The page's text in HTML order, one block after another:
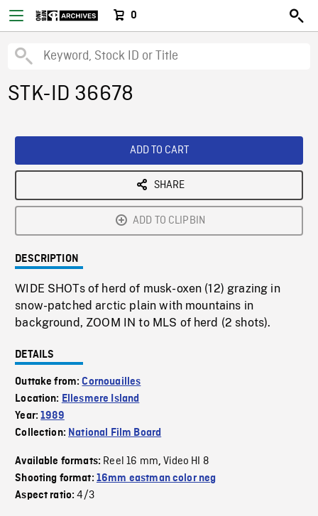
0
STK-ID 36678
ADD TO CART
SHARE
ADD TO CLIPBIN
DESCRIPTION
WIDE SHOTs of herd of musk-oxen (12) grazing in
snow-patched arctic plain with mountains in
background, ZOOM IN to MLS of herd (2 shots).
DETAILS
Outtake from:Cornouailles
Location: Ellesmere Island
Year:1989
Collection: National Film Board
Available formats: Reel 16 mm,Video HI 8
Shooting format: 16mm eastman color neg
Aspect ratio:4/3